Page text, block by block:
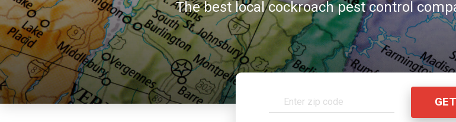
The best local cockroach pest control